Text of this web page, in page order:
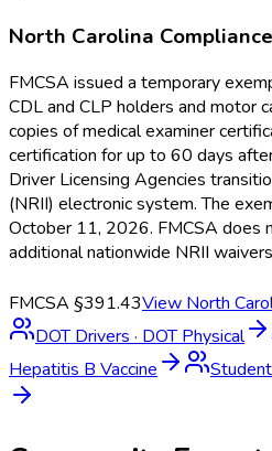
North Carolina
FMCSA issued a temporary
CDL and CLP holders and motor
copies of medical examiner
certification for up to 60 days
Driver Licensing Agencies
(NRII) electronic system. The
October 11, 2026. FMCSA does
additional nationwide NRII
FMCSA §391.43View North
DOT Drivers · DOT Physical
Hepatitis B Vaccine